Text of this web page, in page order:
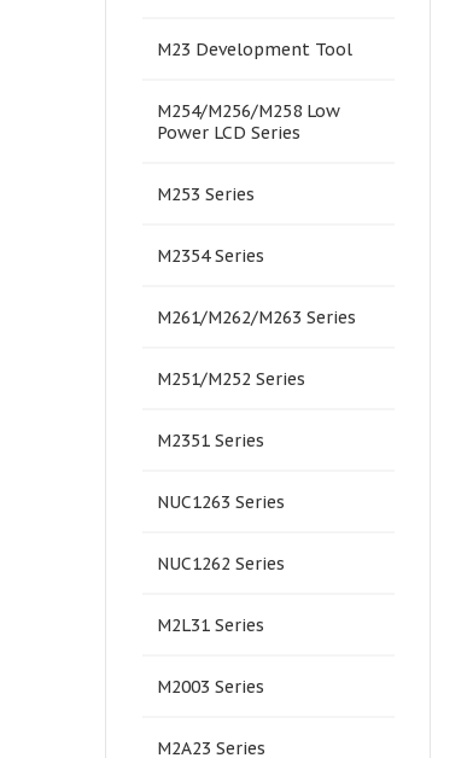
M23 Development Tool
M254/M256/M258 Low
Power LCD Series
M253 Series
M2354 Series
M261/M262/M263 Series
M251/M252 Series
M2351 Series
NUC1263 Series
NUC1262 Series
M2L31 Series
M2003 Series
M2A23 Series